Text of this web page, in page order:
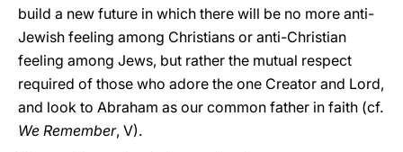
build a new future in which there will be no more anti-
Jewish feeling among Christians or anti-Christian
feeling among Jews, but rather the mutual respect
required of those who adore the one Creator and Lord,
and look to Abraham as our common father in faith (cf.
We Remember, V).